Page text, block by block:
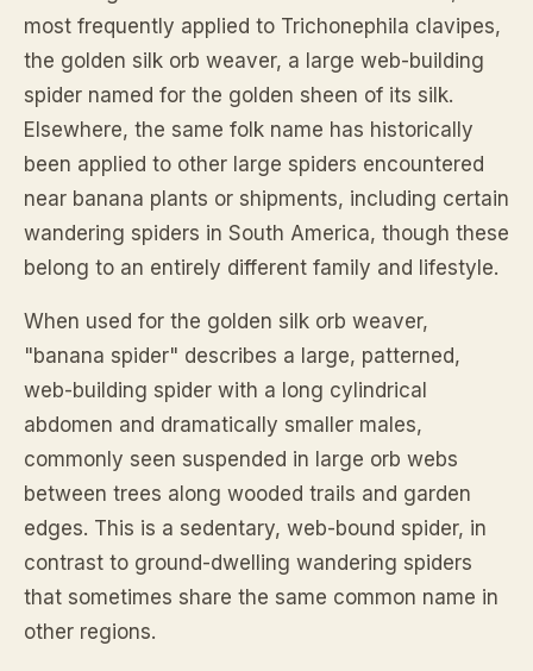
most frequently applied to Trichonephila clavipes,
the golden silk orb weaver, a large web-building
spider named for the golden sheen of its silk.
Elsewhere, the same folk name has historically
been applied to other large spiders encountered
near banana plants or shipments, including certain
wandering spiders in South America, though these
belong to an entirely different family and lifestyle.
When used for the golden silk orb weaver,
"banana spider" describes a large, patterned,
web-building spider with a long cylindrical
abdomen and dramatically smaller males,
commonly seen suspended in large orb webs
between trees along wooded trails and garden
edges. This is a sedentary, web-bound spider, in
contrast to ground-dwelling wandering spiders
that sometimes share the same common name in
other regions.